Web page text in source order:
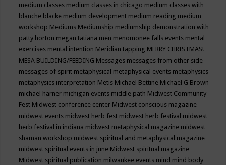
medium classes medium classes in chicago medium classes with
blanche blacke medium development medium reading medium
workshop Mediums Mediumship mediumship demonstration with
patty horton megan tatiana men menomonee falls events mental
exercises mental intention Meridian tapping MERRY CHRISTMAS!
MESA BUILDING/FEEDING Messages messages from other side
messages of spirit metaphysical metaphysical events metaphysics
metaphysics interpretation Metis Michael Bettine Michael G Brown
michael harner michigan events middle path Midwest Community
Fest Midwest conference center Midwest conscious magazine
midwest events midwest herb fest midwest herb festival midwest
herb festival in indiana midwest metaphysical magazine midwest
shaman workshop midwest spiritual and metaphysical magazine
midwest spiritual events in june Midwest spiritual magazine
Midwest spiritual publication milwaukee events mind mind body